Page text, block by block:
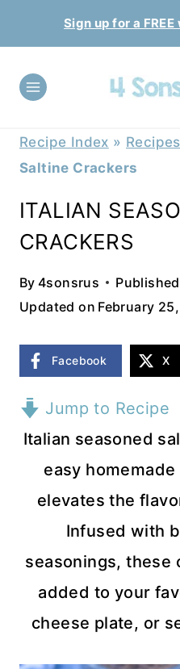
to
content
Sign up for a
Recipe Index » Recipes
Saltine Crackers
ITALIAN
CRACKERS
By 4sonsrus
Updated on February
Facebook X
Jump to Recipe
Italian seasoned
easy
elevates the
Infused with
seasonings, these
added to your
cheese plate, or